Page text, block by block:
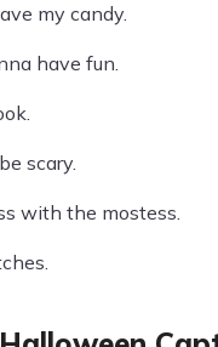
my candy.
have fun.
scary.
with the mostess.